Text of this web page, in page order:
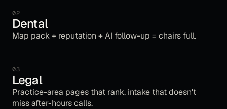
02
Dental
Map pack + reputation + AI follow-up = chairs full.
03
Legal
Practice-area pages that rank, intake that doesn't
miss after-hours calls.